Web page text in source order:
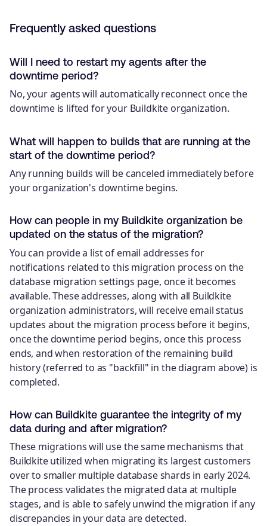
Frequently asked questions
Will I need to restart my agents after the
downtime period?
No, your agents will automatically reconnect once the
downtime is lifted for your Buildkite organization.
What will happen to builds that are running at the
start of the downtime period?
Any running builds will be canceled immediately before
your organization's downtime begins.
How can people in my Buildkite organization be
updated on the status of the migration?
You can provide a list of email addresses for
notifications related to this migration process on the
database migration settings page, once it becomes
available. These addresses, along with all Buildkite
organization administrators, will receive email status
updates about the migration process before it begins,
once the downtime period begins, once this process
ends, and when restoration of the remaining build
history (referred to as "backfill" in the diagram above) is
completed.
How can Buildkite guarantee the integrity of my
data during and after migration?
These migrations will use the same mechanisms that
Buildkite utilized when migrating its largest customers
over to smaller multiple database shards in early 2024.
The process validates the migrated data at multiple
stages, and is able to safely unwind the migration if any
discrepancies in your data are detected.